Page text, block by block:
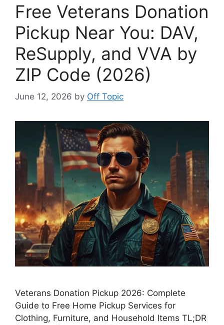
Free Veterans Donation
Pickup Near You: DAV,
ReSupply, and VVA by
ZIP Code (2026)
June 12, 2026 by Off Topic
Veterans Donation Pickup 2026: Complete
Guide to Free Home Pickup Services for
Clothing, Furniture, and Household Items TL;DR